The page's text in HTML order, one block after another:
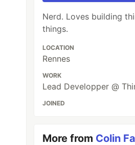
Nerd. Loves building
things.
LOCATION
Rennes
WORK
Lead Developper @
JOINED
More from Colin